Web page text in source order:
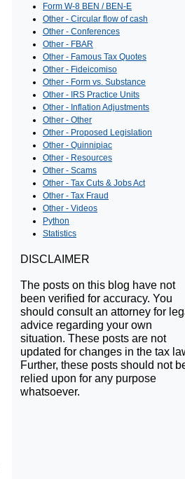
Form W-8 BEN / BEN-E
Other - Circular flow of cash
Other - Conferences
Other - FBAR
Other - Famous Tax Quotes
Other - Fideicomiso
Other - Form vs. Substance
Other - IRS Practice Units
Other - Inflation Adjustments
Other - Other
Other - Proposed Legislation
Other - Quinnipiac
Other - Resources
Other - Scams
Other - Tax Cuts & Jobs Act
Other - Tax Fraud
Other - Videos
Python
Statistics
DISCLAIMER
The posts on this blog have not
been verified for accuracy. You
should consult an attorney for
advice regarding your own
situation. These posts are not
updated for changes in the tax
Further, these posts should not
relied upon for any purpose
whatsoever.